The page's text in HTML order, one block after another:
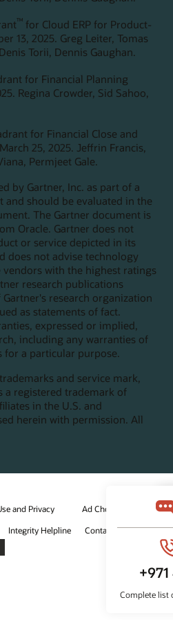
™ for Cloud ERP for Product-
13, 2025. Greg Leiter, Tomas
Torii, Dennis Gaughan.
for Financial Planning
Regina Crowder, Sid Sahoo,
for Financial Close and
25, 2025. Jeffrin Francis,
Permjeet Gale.
by Gartner, Inc. as part of a
and should be evaluated in the
The Gartner document is
Oracle. Gartner does not
or service depicted in its
does not advise technology
vendors with the highest ratings
research publications
research organization
as statements of fact.
expressed or implied,
including any warranties of
a particular purpose.
and service mark,
a registered trademark of
in the U.S. and
herein with permission. All
and Privacy
Ad Choices
Integrity Helpline Contact Us